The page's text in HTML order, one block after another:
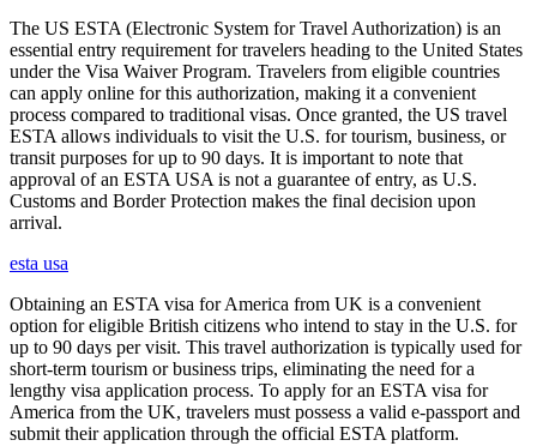
The US ESTA (Electronic System for Travel Authorization) is an
essential entry requirement for travelers heading to the United States
under the Visa Waiver Program. Travelers from eligible countries
can apply online for this authorization, making it a convenient
process compared to traditional visas. Once granted, the US travel
ESTA allows individuals to visit the U.S. for tourism, business, or
transit purposes for up to 90 days. It is important to note that
approval of an ESTA USA is not a guarantee of entry, as U.S.
Customs and Border Protection makes the final decision upon
arrival.
esta usa
Obtaining an ESTA visa for America from UK is a convenient
option for eligible British citizens who intend to stay in the U.S. for
up to 90 days per visit. This travel authorization is typically used for
short-term tourism or business trips, eliminating the need for a
lengthy visa application process. To apply for an ESTA visa for
America from the UK, travelers must possess a valid e-passport and
submit their application through the official ESTA platform.